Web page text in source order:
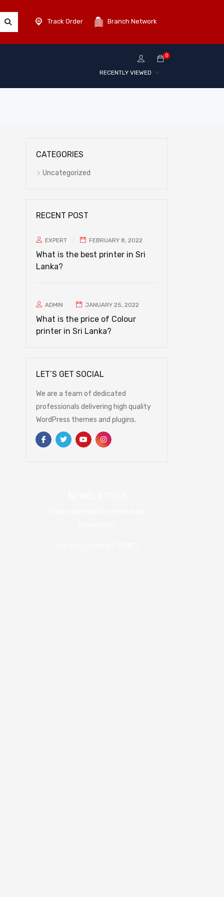
Track Order Branch Network
0
RECENTLY VIEWED
CATEGORIES
Uncategorized
RECENT POST
EXPERT FEBRUARY 8, 2022
What is the best printer in Sri
Lanka?
ADMIN JANUARY 25, 2022
What is the price of Colour
printer in Sri Lanka?
LET’S GET SOCIAL
We are a team of dedicated
professionals delivering high quality
WordPress themes and plugins.